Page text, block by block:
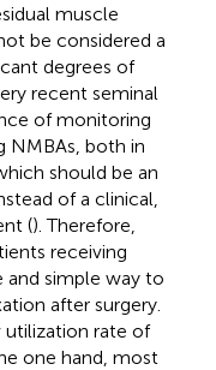
muscle
be considered a
degrees of
recent seminal
of monitoring
NMBAs, both in
should be an
of a clinical,
(). Therefore,
receiving
and simple way to
after surgery.
utilization rate of
one hand, most